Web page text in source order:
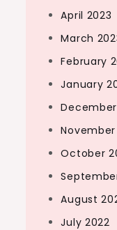
April 2023
March
February
January
October
August
July 2022